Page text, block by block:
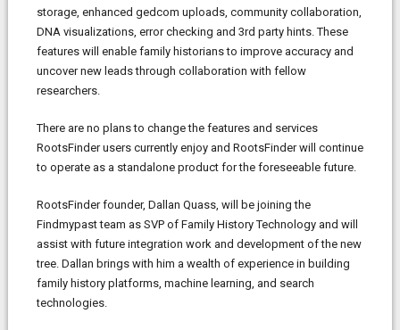
storage, enhanced gedcom uploads, community collaboration,
DNA visualizations, error checking and 3rd party hints. These
features will enable family historians to improve accuracy and
uncover new leads through collaboration with fellow
researchers.
There are no plans to change the features and services
RootsFinder users currently enjoy and RootsFinder will continue
to operate as a standalone product for the foreseeable future.
RootsFinder founder, Dallan Quass, will be joining the
Findmypast team as SVP of Family History Technology and will
assist with future integration work and development of the new
tree. Dallan brings with him a wealth of experience in building
family history platforms, machine learning, and search
technologies.